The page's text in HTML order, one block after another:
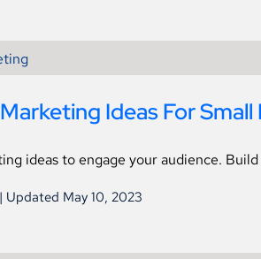
Ideas For Small
ideas to engage your audience.
Updated May 10, 2023